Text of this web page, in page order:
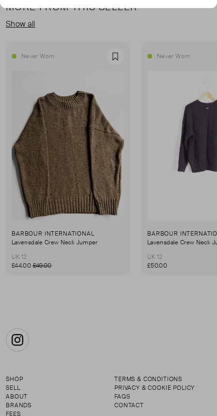
MORE FROM THIS SELLER
Show all
Never Worn Favourite
BARBOUR INTERNATIONAL
Lavensdale Crew Neck Jumper
UK 12
£44.00£49.00
Never Worn
BARBOUR
Lavensdale Crew Neck
UK 12
£50.00
Instagram
SHOP
SELL
ABOUT
BRANDS
FEES
TERMS & CONDITIONS
PRIVACY & COOKIE POLICY
FAQS
CONTACT